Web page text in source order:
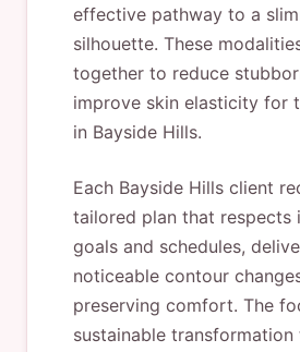
effective pathway to a
silhouette. These
together to reduce
improve skin elasticity for
in Bayside Hills.
Each Bayside Hills client
tailored plan that respects
goals and schedules,
noticeable contour
preserving comfort. The
sustainable